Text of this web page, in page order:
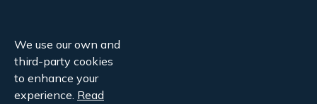
About Us
Legal
Contact Us
We use our own and
third-party cookies
to enhance your
experience. Read